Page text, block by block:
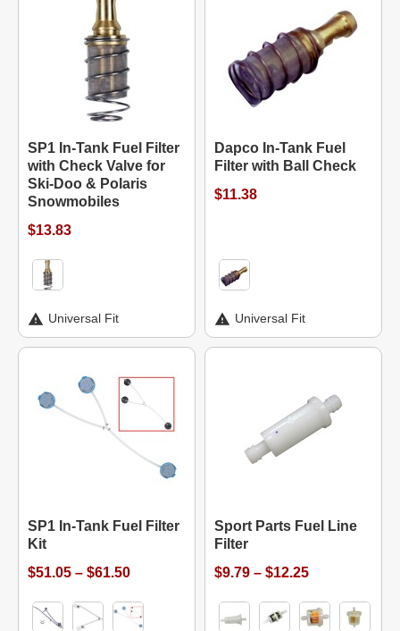
SP1 In-Tank Fuel Filter
with Check Valve for
Ski-Doo & Polaris
Snowmobiles
$13.83
Universal Fit
Dapco In-Tank Fuel
Filter with Ball Check
$11.38
Universal Fit
SP1 In-Tank Fuel Filter
Kit
$51.05 – $61.50
Sport Parts Fuel Line
Filter
$9.79 – $12.25